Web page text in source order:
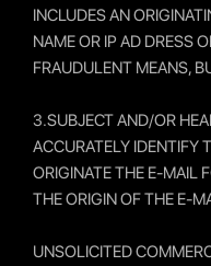
INCLUDES AN
NAME OR IP AD DRESS
FRAUDULENT MEANS,
3.SUBJECT AND/OR
ACCURATELY IDENTIFY
ORIGINATE THE E-MAIL
THE ORIGIN OF THE E-
UNSOLICITED